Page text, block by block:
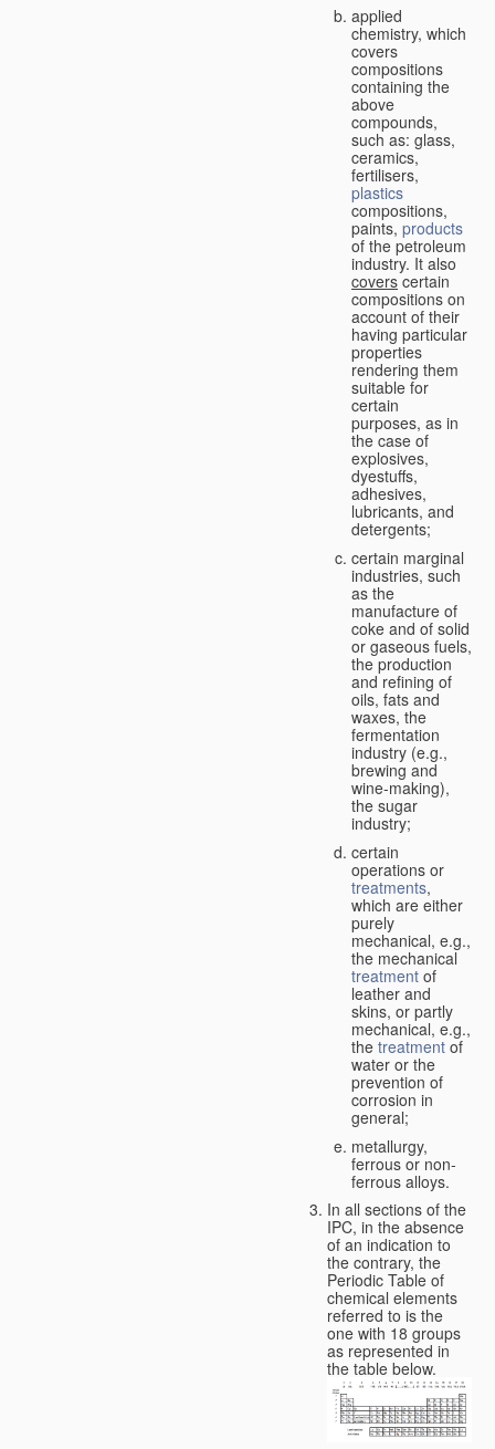
applied
chemistry, which
covers
compositions
containing the
above
compounds,
such as: glass,
ceramics,
fertilisers,
plastics
compositions,
paints, products
of the petroleum
industry. It also
covers certain
compositions on
account of their
having particular
properties
rendering them
suitable for
certain
purposes, as in
the case of
explosives,
dyestuffs,
adhesives,
lubricants, and
detergents;
certain marginal
industries, such
as the
manufacture of
coke and of solid
or gaseous fuels,
the production
and refining of
oils, fats and
waxes, the
fermentation
industry (e.g.,
brewing and
wine-making),
the sugar
industry;
certain
operations or
treatments,
which are either
purely
mechanical, e.g.,
the mechanical
treatment of
leather and
skins, or partly
mechanical, e.g.,
the treatment of
water or the
prevention of
corrosion in
general;
metallurgy,
ferrous or non-
ferrous alloys.
In all sections of the
IPC, in the absence
of an indication to
the contrary, the
Periodic Table of
chemical elements
referred to is the
one with 18 groups
as represented in
the table below.